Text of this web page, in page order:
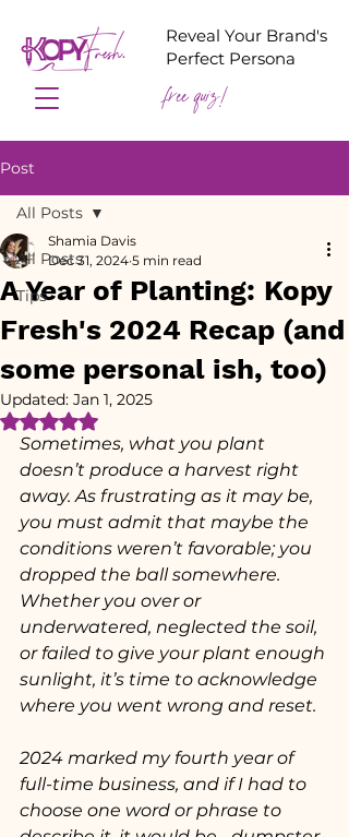
Reveal Your Brand's
Perfect Persona
free quiz!
Post
All Posts
Tips
All Posts
A Year of Planting: Kopy
Fresh's 2024 Recap (and
some personal ish, too)
Shamia Davis
Dec 31, 2024 5 min read
Updated: Jan 1, 2025
Rated NaN out of 5 stars.
Sometimes, what you plant
doesn’t produce a harvest right
away. As frustrating as it may be,
you must admit that maybe the
conditions weren’t favorable; you
dropped the ball somewhere.
Whether you over or
underwatered, neglected the soil,
or failed to give your plant enough
sunlight, it’s time to acknowledge
where you went wrong and reset.
2024 marked my fourth year of
full-time business, and if I had to
choose one word or phrase to